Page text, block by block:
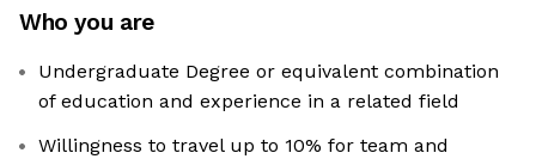
Who you are
Undergraduate Degree or equivalent combination
of education and experience in a related field
Willingness to travel up to 10% for team and